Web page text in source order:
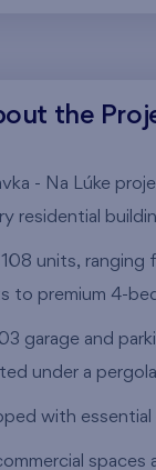
the
- Na Lúke
residential
units, ranging
to premium 4-
garage and
under a pergola
with essential
spaces